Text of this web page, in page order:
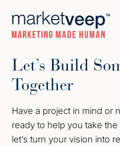
Let’s Build
Together
Have a project in mind or
ready to help you take
let’s turn your vision into